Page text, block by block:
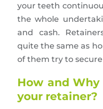
your teeth
the whole
and cash.
quite the same as
of them try to
How and
your retainer?